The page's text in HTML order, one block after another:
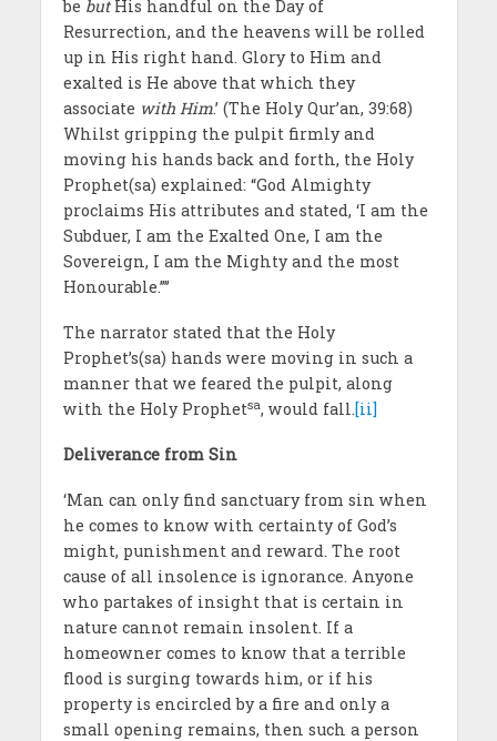
be but His handful on the Day of
Resurrection, and the heavens will be rolled
up in His right hand. Glory to Him and
exalted is He above that which they
associate with Him.’ (The Holy Qur’an, 39:68)
Whilst gripping the pulpit firmly and
moving his hands back and forth, the Holy
Prophet(sa) explained: “God Almighty
proclaims His attributes and stated, ‘I am the
Subduer, I am the Exalted One, I am the
Sovereign, I am the Mighty and the most
Honourable.’”’
The narrator stated that the Holy
Prophet’s(sa) hands were moving in such a
manner that we feared the pulpit, along
with the Holy Prophetsa, would fall.[ii]
Deliverance from Sin
‘Man can only find sanctuary from sin when
he comes to know with certainty of God’s
might, punishment and reward. The root
cause of all insolence is ignorance. Anyone
who partakes of insight that is certain in
nature cannot remain insolent. If a
homeowner comes to know that a terrible
flood is surging towards him, or if his
property is encircled by a fire and only a
small opening remains, then such a person